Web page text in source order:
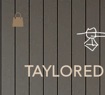
TAYLORED